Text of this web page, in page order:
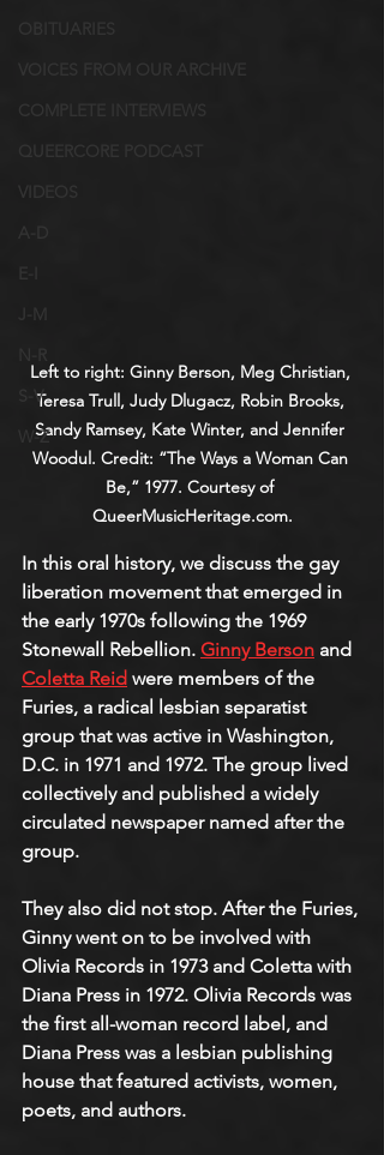
COMPLETE INTERVIEWS
VIDEOS
J-M
S-V
W-Z
Left to right: Ginny Berson, Meg Christian,
Teresa Trull, Judy Dlugacz, Robin Brooks,
Sandy Ramsey, Kate Winter, and Jennifer
Woodul. Credit: “The Ways a Woman Can
Be,” 1977. Courtesy of
QueerMusicHeritage.com.
In this oral history, we discuss the gay
liberation movement that emerged in
the early 1970s following the 1969
Stonewall Rebellion. Ginny Berson and
Coletta Reid were members of the
Furies, a radical lesbian separatist
group that was active in Washington,
D.C. in 1971 and 1972. The group lived
collectively and published a widely
circulated newspaper named after the
group.
They also did not stop. After the Furies,
Ginny went on to be involved with
Olivia Records in 1973 and Coletta with
Diana Press in 1972. Olivia Records was
the first all-woman record label, and
Diana Press was a lesbian publishing
house that featured activists, women,
poets, and authors.